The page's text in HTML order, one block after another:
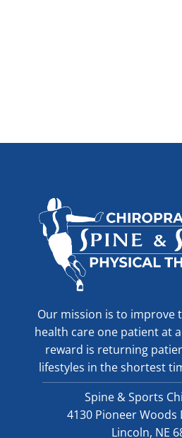
Our mission is to improve
health care one patient at
reward is returning
lifestyles in the shortest
Spine & Sports
4130 Pioneer Woods
Lincoln, NE